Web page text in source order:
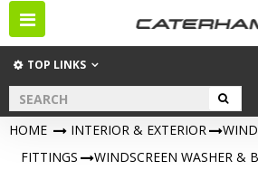
Toggle
navigation
TOP LINKS
HOME > INTERIOR & EXTERIOR >
FITTINGS > WINDSCREEN WASHER &